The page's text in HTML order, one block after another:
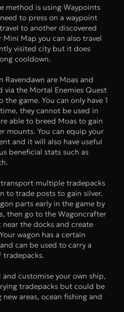
method is using Waypoints
to press on a waypoint
to another discovered
Map you can also travel
visited city but it does
cooldown.
Ravendawn are Moas and
via the Mortal Enemies Quest
the game. You can only have 1
they cannot be used in
able to breed Moas to gain
mounts. You can equip your
and it will also have useful
beneficial stats such as
transport multiple tradepacks
to trade posts to gain silver.
parts early in the game by
then go to the Wagoncrafter
near the docks and create
wagon has a certain
can be used to carry a
and customise your own ship,
tradepacks but could be
areas, ocean fishing and